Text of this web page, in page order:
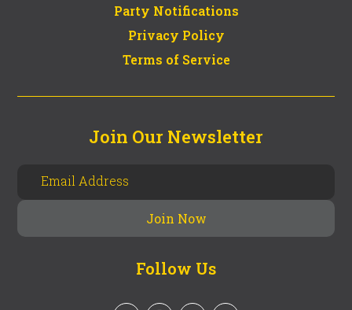
Party Notifications
Privacy Policy
Terms of Service
Join Our Newsletter
Follow Us